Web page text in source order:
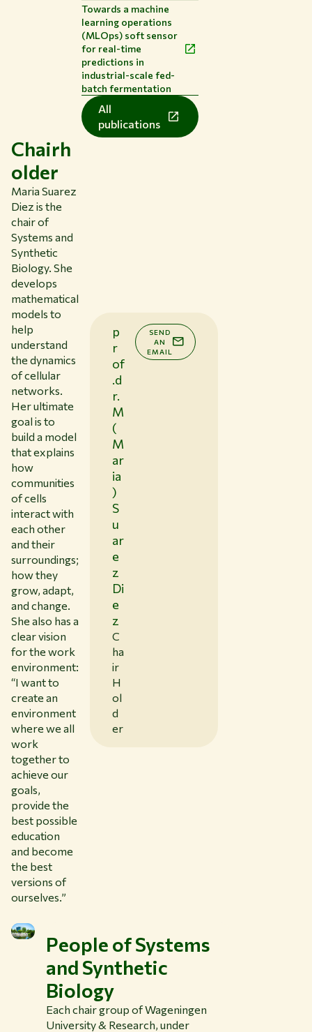
Towards a machine
learning operations
(MLOps) soft sensor
for real-time
predictions in
industrial-scale fed-
batch fermentation
All
publications
Chairh
older
Maria Suarez
Diez is the
chair of
Systems and
Synthetic
Biology. She
develops
mathematical
models to
help
understand
the dynamics
of cellular
networks.
Her ultimate
goal is to
build a model
that explains
how
communities
of cells
interact with
each other
and their
surroundings;
how they
grow, adapt,
and change.
She also has a
clear vision
for the work
environment:
“I want to
create an
environment
where we all
work
together to
achieve our
goals,
provide the
best possible
education
and become
the best
versions of
ourselves.”
p
r
of
.d
r.
M
(
M
ar
ia
)
S
u
ar
e
z
Di
e
z
C
ha
ir
H
ol
d
er
SEND
AN
EMAIL
People of Systems
and Synthetic
Biology
Each chair group of Wageningen
University & Research, under